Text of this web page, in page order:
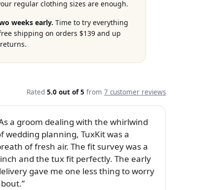
regular clothing sizes are enough.
weeks early. Time to try everything
shipping on orders $139 and up
Rated 5.0 out of 5 from 7 customer reviews
a groom dealing with the whirlwind
wedding planning, TuxKit was a
of fresh air. The fit survey was a
and the tux fit perfectly. The early
gave me one less thing to worry